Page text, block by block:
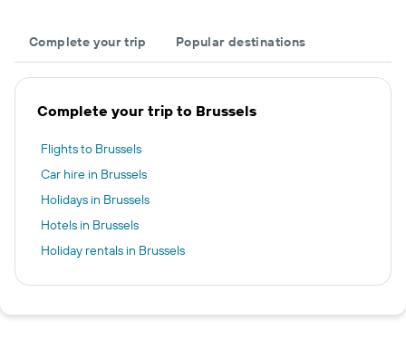
Complete your trip Popular destinations
Complete your trip to Brussels
Flights to Brussels
Car hire in Brussels
Holidays in Brussels
Hotels in Brussels
Holiday rentals in Brussels